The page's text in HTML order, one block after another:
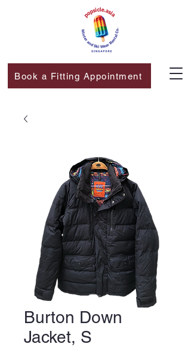
Book a Fitting Appointment
Burton Down
Jacket, S